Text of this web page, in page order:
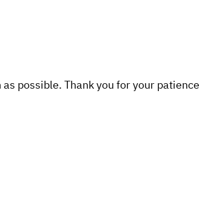
possible. Thank you for your patience